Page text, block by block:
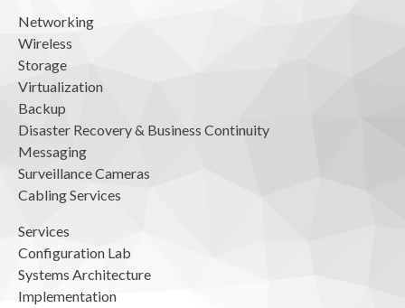
Networking
Wireless
Storage
Virtualization
Backup
Disaster Recovery & Business Continuity
Messaging
Surveillance Cameras
Cabling Services
Services
Configuration Lab
Systems Architecture
Implementation